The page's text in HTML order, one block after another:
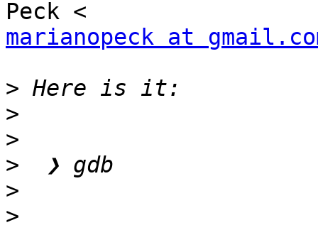
marianopeck at
>
>
>
>
>
>